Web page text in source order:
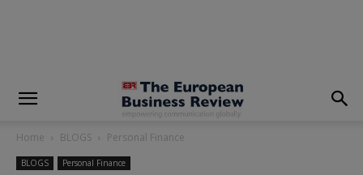
Home BLOGS Personal Finance
BLOGS Personal Finance